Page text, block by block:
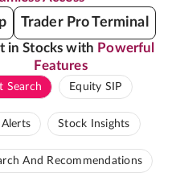
Trader Pro Terminal
in Stocks with Powerful
Features
Search Equity SIP
Alerts Stock Insights
And Recommendations